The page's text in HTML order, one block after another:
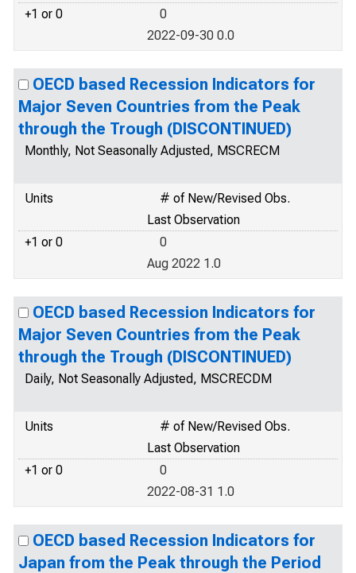
+1 or 0
0
2022-09-30 0.0
OECD based Recession Indicators for
Major Seven Countries from the Peak
through the Trough (DISCONTINUED)
Monthly, Not Seasonally Adjusted, MSCRECM
Units
# of New/Revised Obs.
Last Observation
+1 or 0
0
Aug 2022 1.0
OECD based Recession Indicators for
Major Seven Countries from the Peak
through the Trough (DISCONTINUED)
Daily, Not Seasonally Adjusted, MSCRECDM
Units
# of New/Revised Obs.
Last Observation
+1 or 0
0
2022-08-31 1.0
OECD based Recession Indicators for
Japan from the Peak through the Period